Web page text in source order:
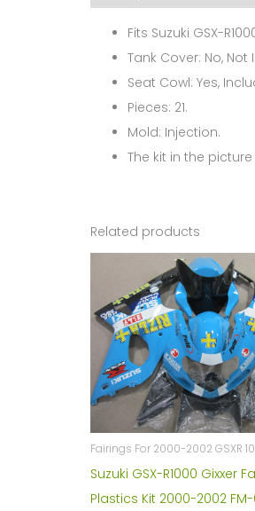
Fits Suzuki GSX-
Tank Cover: No, Not
Seat Cowl: Yes,
Pieces: 21.
Mold: Injection.
The kit in the
Related products
Fairings For 2000-2002 GSXR
Suzuki GSX-R1000 Gixxer
Plastics Kit 2000-2002